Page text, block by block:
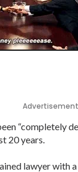
Advertisement
“completely
20 years.
lawyer with